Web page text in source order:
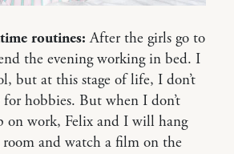
routines: After the girls go to
the evening working in bed. I
but at this stage of life, I don’t
hobbies. But when I don’t
on work, Felix and I will hang
and watch a film on the